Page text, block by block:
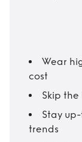
Wear
cost
Skip
Stay
trends